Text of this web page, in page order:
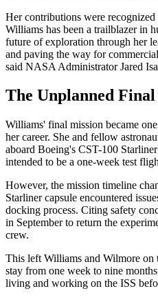
Her contributions were
Williams has been a trailblazer in
future of exploration through her
and paving the way for
said NASA Administrator Jared
The Unplanned
Williams' final mission became
her career. She and fellow
aboard Boeing's CST-100
intended to be a one-week test
However, the mission timeline
Starliner capsule encountered
docking process. Citing safety
in September to return the
crew.
This left Williams and Wilmore on
stay from one week to nine
living and working on the ISS